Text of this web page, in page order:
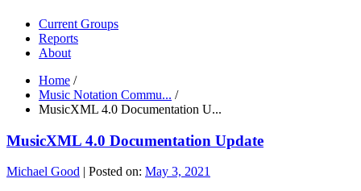
Current Groups
Reports
About
Home /
Music Notation Commu... /
MusicXML 4.0 Documentation U...
MusicXML 4.0 Documentation Update
Michael Good | Posted on: May 3, 2021